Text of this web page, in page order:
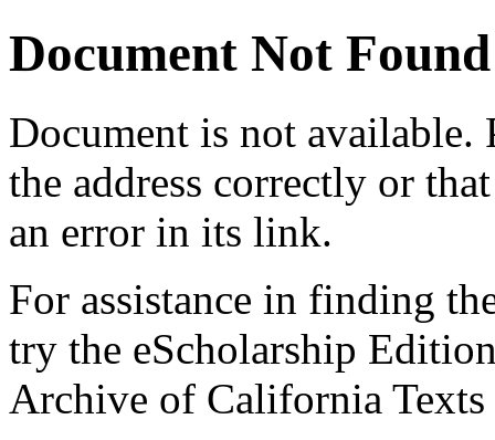
Document Not Found
Document is not available.
the address correctly or
an error in its link.
For assistance in finding
try the eScholarship
Archive of California Texts